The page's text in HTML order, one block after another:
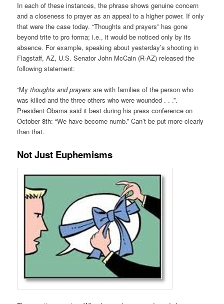
In each of these instances, the phrase shows genuine concern
and a closeness to prayer as an appeal to a higher power. If only
that were the case today. “Thoughts and prayers” has gone
beyond trite to pro forma; i.e., it would be noticed only by its
absence. For example, speaking about yesterday’s shooting in
Flagstaff, AZ, U.S. Senator John McCain (R-AZ) released the
following statement:
“Mythoughts and prayers are with families of the person who
was killed and the three others who were wounded . . .”.
President Obama said it best during his press conference on
October 8th: “We have become numb.” Can’t be put more clearly
than that.
Not Just Euphemisms